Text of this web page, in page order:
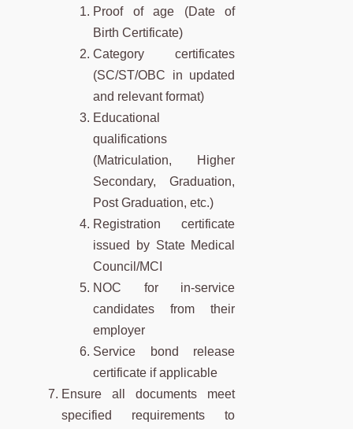
Proof of age (Date of
Birth Certificate)
Category certificates
(SC/ST/OBC in updated
and relevant format)
Educational
qualifications
(Matriculation, Higher
Secondary, Graduation,
Post Graduation, etc.)
Registration certificate
issued by State Medical
Council/MCI
NOC for in-service
candidates from their
employer
Service bond release
certificate if applicable
Ensure all documents meet
specified requirements to